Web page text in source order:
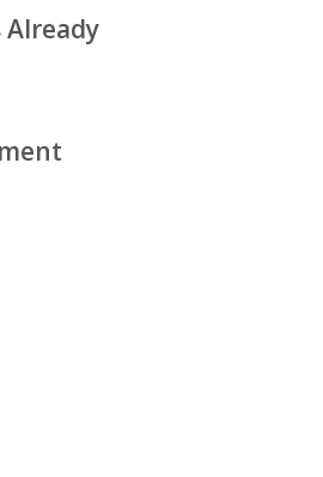
Already